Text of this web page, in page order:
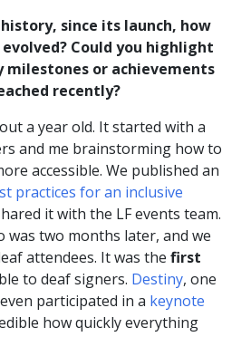
since its launch, how
evolved? Could you highlight
milestones or achievements
recently?
a year old. It started with a
and me brainstorming how to
accessible. We published an
practices for an inclusive
it with the LF events team.
was two months later, and we
attendees. It was the first
to deaf signers. Destiny, one
participated in a keynote
how quickly everything